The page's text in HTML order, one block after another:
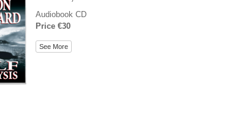
Audiobook CD
Price €30
See More